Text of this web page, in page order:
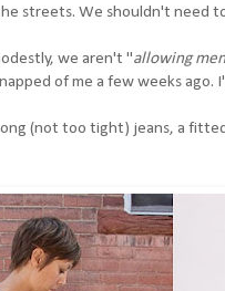
streets. We shouldn't need
we aren't "allowing
of me a few weeks
(not too tight) jeans, a